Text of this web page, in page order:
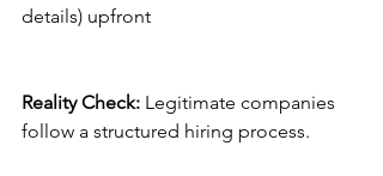
details) upfront
Reality Check: Legitimate companies
follow a structured hiring process.